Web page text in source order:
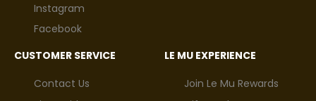
Instagram
Facebook
CUSTOMER SERVICE
Contact Us
LE MU EXPERIENCE
Join Le Mu Rewards